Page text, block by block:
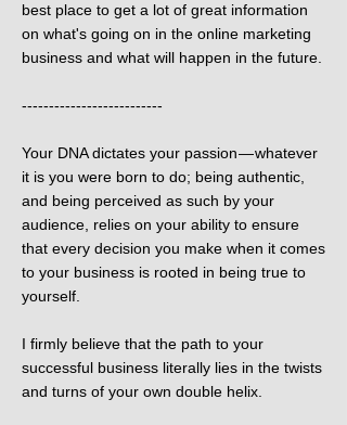
best place to get a lot of great information
on what's going on in the online marketing
business and what will happen in the future.
--------------------------
Your DNA dictates your passion — whatever
it is you were born to do; being authentic,
and being perceived as such by your
audience, relies on your ability to ensure
that every decision you make when it comes
to your business is rooted in being true to
yourself.
I firmly believe that the path to your
successful business literally lies in the twists
and turns of your own double helix.